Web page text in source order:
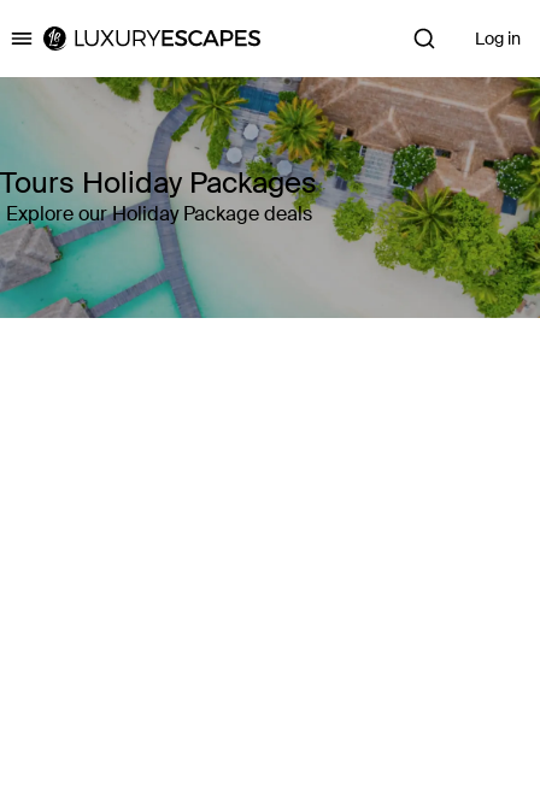
Luxury Escapes Log in
Tours Holiday Packages
Explore our Holiday Package deals